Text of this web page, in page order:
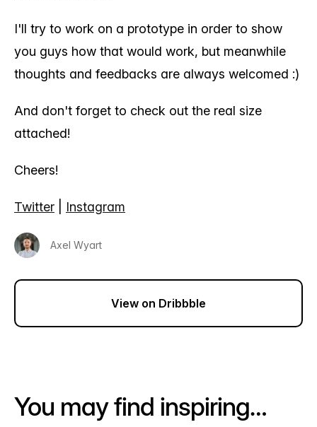
I'll try to work on a prototype in order to show
you guys how that would work, but meanwhile
thoughts and feedbacks are always welcomed :)
And don't forget to check out the real size
attached!
Cheers!
Twitter Instagram
Axel Wyart
View on Dribbble
You may find inspiring…